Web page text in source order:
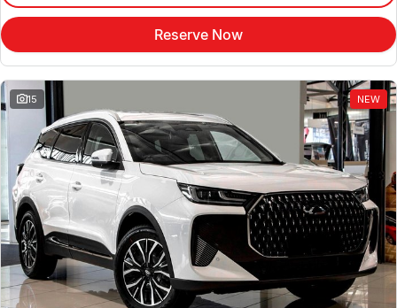
Reserve Now
15 NEW